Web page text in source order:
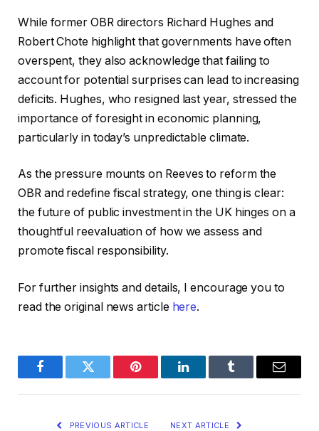
While former OBR directors Richard Hughes and
Robert Chote highlight that governments have often
overspent, they also acknowledge that failing to
account for potential surprises can lead to increasing
deficits. Hughes, who resigned last year, stressed the
importance of foresight in economic planning,
particularly in today’s unpredictable climate.
As the pressure mounts on Reeves to reform the
OBR and redefine fiscal strategy, one thing is clear:
the future of public investment in the UK hinges on a
thoughtful reevaluation of how we assess and
promote fiscal responsibility.
For further insights and details, I encourage you to
read the original news article here.
FacebookTwitter Pinterest LinkedInTumblr Email
PREVIOUS ARTICLE NEXT ARTICLE